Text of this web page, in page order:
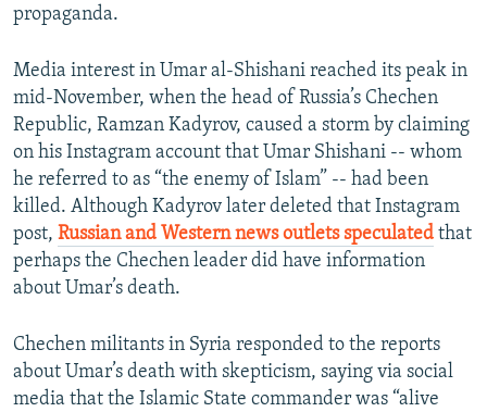
propaganda.
Media interest in Umar al-Shishani reached its peak in
mid-November, when the head of Russia’s Chechen
Republic, Ramzan Kadyrov, caused a storm by claiming
on his Instagram account that Umar Shishani -- whom
he referred to as “the enemy of Islam” -- had been
killed. Although Kadyrov later deleted that Instagram
post, Russian and Western news outlets speculated that
perhaps the Chechen leader did have information
about Umar’s death.
Chechen militants in Syria responded to the reports
about Umar’s death with skepticism, saying via social
media that the Islamic State commander was “alive